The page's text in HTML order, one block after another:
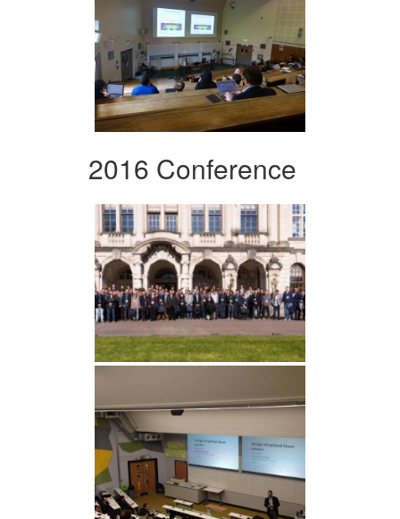
2016 Conference